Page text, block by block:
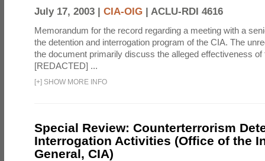
July 17, 2003 | CIA-OIG | ACLU-RDI 4616
Memorandum for the record regarding a meeting with a
the detention and interrogation program of the CIA. The
the document primarily discuss the alleged effectiveness of
[REDACTED] ...
[+] SHOW MORE INFO
Special Review: Counterterrorism
Interrogation Activities (Office of the
General, CIA)